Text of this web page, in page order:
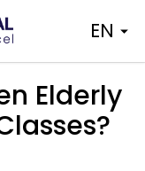
EN
Elderly